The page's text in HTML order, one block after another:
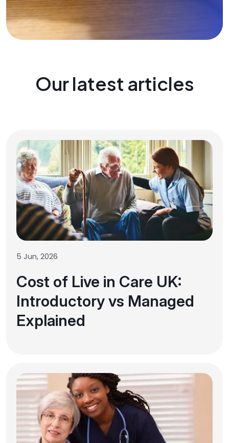
Our latest articles
5 Jun, 2026
Cost of Live in Care UK:
Introductory vs Managed
Explained